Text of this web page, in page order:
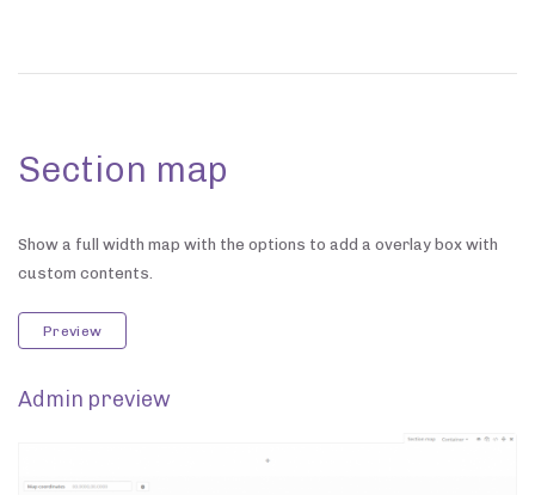
Section map
Show a full width map with the options to add a overlay box with
custom contents.
Preview
Admin preview